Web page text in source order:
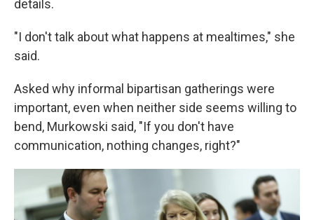
details.
"I don't talk about what happens at mealtimes," she
said.
Asked why informal bipartisan gatherings were
important, even when neither side seems willing to
bend, Murkowski said, "If you don't have
communication, nothing changes, right?"